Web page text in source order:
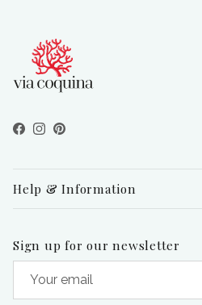
Facebook
Instagram
Pinterest
Help & Information
Sign up for our newsletter